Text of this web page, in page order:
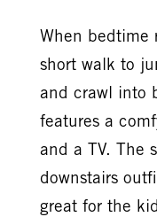
When bedtime
short walk to
and crawl into
features a
and a TV. The
downstairs
great for the